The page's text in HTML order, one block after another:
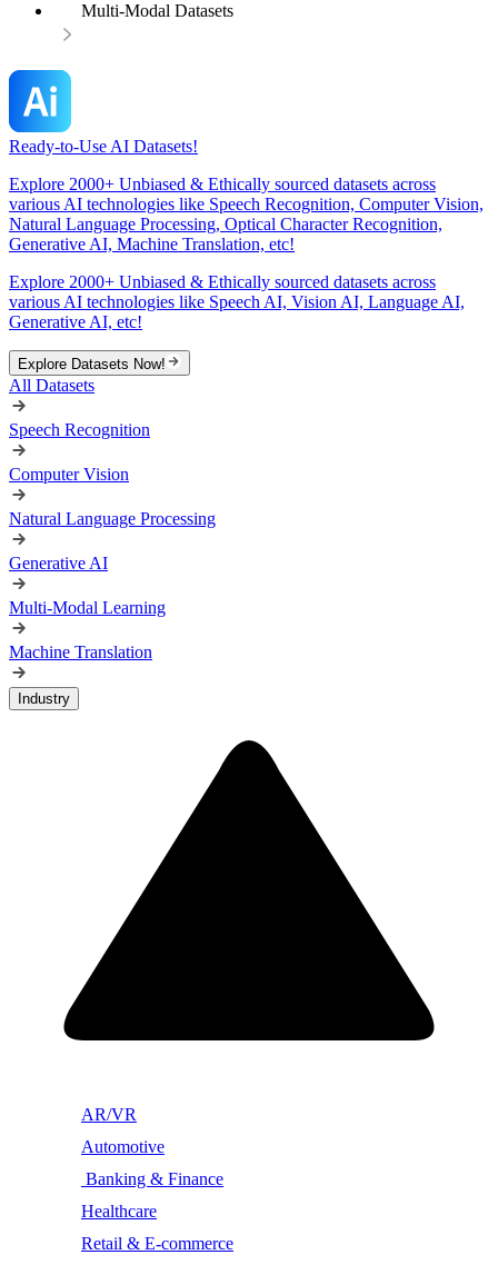
Multi-Modal Datasets
Ready-to-Use AI Datasets!
Explore 2000+ Unbiased & Ethically sourced datasets across
various AI technologies like Speech Recognition, Computer Vision,
Natural Language Processing, Optical Character Recognition,
Generative AI, Machine Translation, etc!
Explore 2000+ Unbiased & Ethically sourced datasets across
various AI technologies like Speech AI, Vision AI, Language AI,
Generative AI, etc!
Explore Datasets Now!
All Datasets
Speech Recognition
Computer Vision
Natural Language Processing
Generative AI
Multi-Modal Learning
Machine Translation
Industry
AR/VR
Automotive
Banking & Finance
Healthcare
Retail & E-commerce